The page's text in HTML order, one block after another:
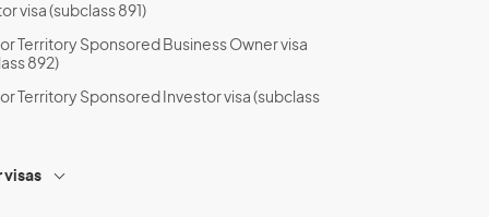
visa (subclass 891)
Territory Sponsored Business Owner visa
892)
Territory Sponsored Investor visa (subclass
visas